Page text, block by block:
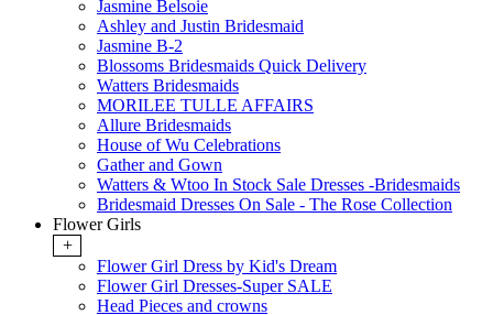
Jasmine Belsoie
Ashley and Justin Bridesmaid
Jasmine B-2
Blossoms Bridesmaids Quick Delivery
Watters Bridesmaids
MORILEE TULLE AFFAIRS
Allure Bridesmaids
House of Wu Celebrations
Gather and Gown
Watters & Wtoo In Stock Sale Dresses -Bridesmaids
Bridesmaid Dresses On Sale - The Rose Collection
Flower Girls
+
Flower Girl Dress by Kid's Dream
Flower Girl Dresses-Super SALE
Head Pieces and crowns